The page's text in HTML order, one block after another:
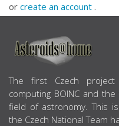
or create an account .
ABOUT US
The first Czech
computing BOINC and
field of astronomy. This
the Czech National Team